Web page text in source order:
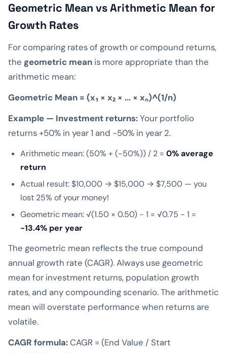
Geometric Mean vs Arithmetic Mean for
Growth Rates
For comparing rates of growth or compound returns,
the geometric mean is more appropriate than the
arithmetic mean:
Geometric Mean = (x₁ × x₂ × ... × xₙ)^(1/n)
Example — Investment returns:Your portfolio
returns +50% in year 1 and −50% in year 2.
Arithmetic mean: (50% + (−50%)) / 2 = 0% average
return
Actual result: $10,000 → $15,000 → $7,500 — you
lost 25% of your money!
Geometric mean: √(1.50 × 0.50) − 1 = √0.75 − 1 =
−13.4% per year
The geometric mean reflects the true compound
annual growth rate (CAGR). Always use geometric
mean for investment returns, population growth
rates, and any compounding scenario. The arithmetic
mean will overstate performance when returns are
volatile.
CAGR formula:CAGR = (End Value / Start